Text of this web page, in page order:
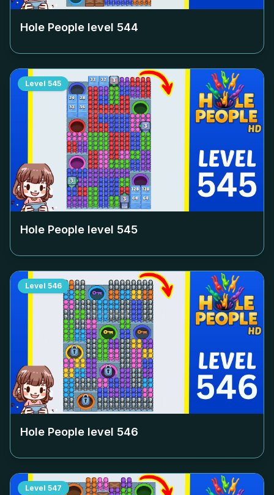
Hole People level 544
Level 545
Hole People level 545
Level 546
Hole People level 546
Level 547